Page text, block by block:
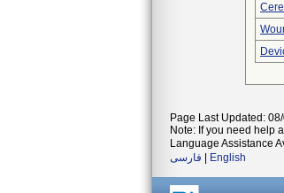
Page Last Updated:
Note: If you need help
Language Assistance
فارسی
English